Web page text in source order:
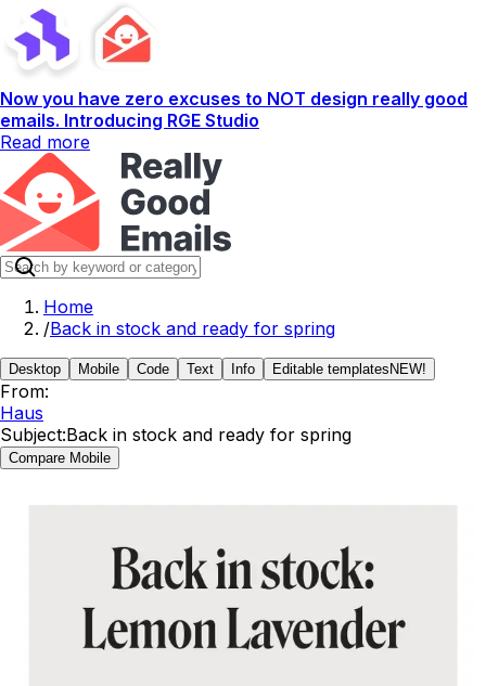
Now you have zero excuses to NOT design really good
emails. Introducing RGE Studio
Read more
Home
/Back in stock and ready for spring
Desktop Mobile Code Text Info Editable templates NEW!
From:
Haus
Subject:Back in stock and ready for spring
Compare Mobile